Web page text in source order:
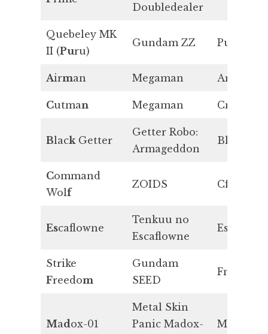
Doubledealer
Quebeley MK
II (Puru)
Gundam ZZ Pu
Airman Megaman Am
Cutman Megaman Cn
BlackGetter
Getter Robo:
Armageddon
Bk
Command
Wolf
ZOIDS Cf
Escaflowne
Tenkuu no
Escaflowne
Es
Strike
Freedom
Gundam
SEED
Fm
Madox-01
Metal Skin
Panic Madox-
Md